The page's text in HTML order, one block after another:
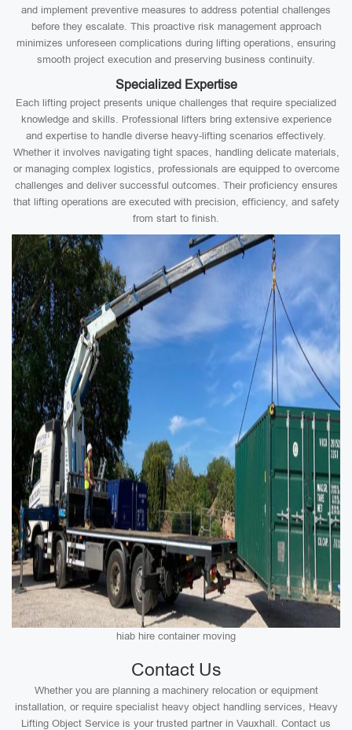
and implement preventive measures to address potential challenges
before they escalate. This proactive risk management approach
minimizes unforeseen complications during lifting operations, ensuring
smooth project execution and preserving business continuity.
Specialized Expertise
Each lifting project presents unique challenges that require specialized
knowledge and skills. Professional lifters bring extensive experience
and expertise to handle diverse heavy-lifting scenarios effectively.
Whether it involves navigating tight spaces, handling delicate materials,
or managing complex logistics, professionals are equipped to overcome
challenges and deliver successful outcomes. Their proficiency ensures
that lifting operations are executed with precision, efficiency, and safety
from start to finish.
hiab hire container moving
Contact Us
Whether you are planning a machinery relocation or equipment
installation, or require specialist heavy object handling services, Heavy
Lifting Object Service is your trusted partner in Vauxhall. Contact us